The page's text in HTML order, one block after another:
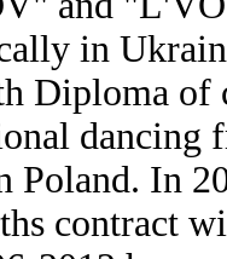
in
Diploma
Poland. In
contract